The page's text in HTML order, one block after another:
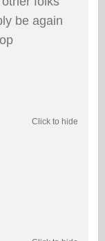
be again